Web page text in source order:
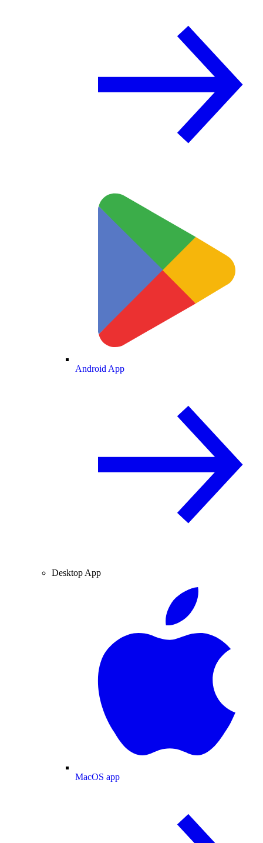
Android App
Desktop App
MacOS app